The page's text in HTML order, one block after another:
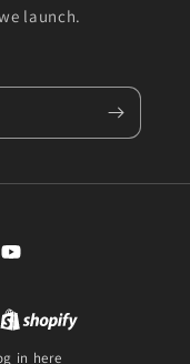
launch.
YouTube
in here